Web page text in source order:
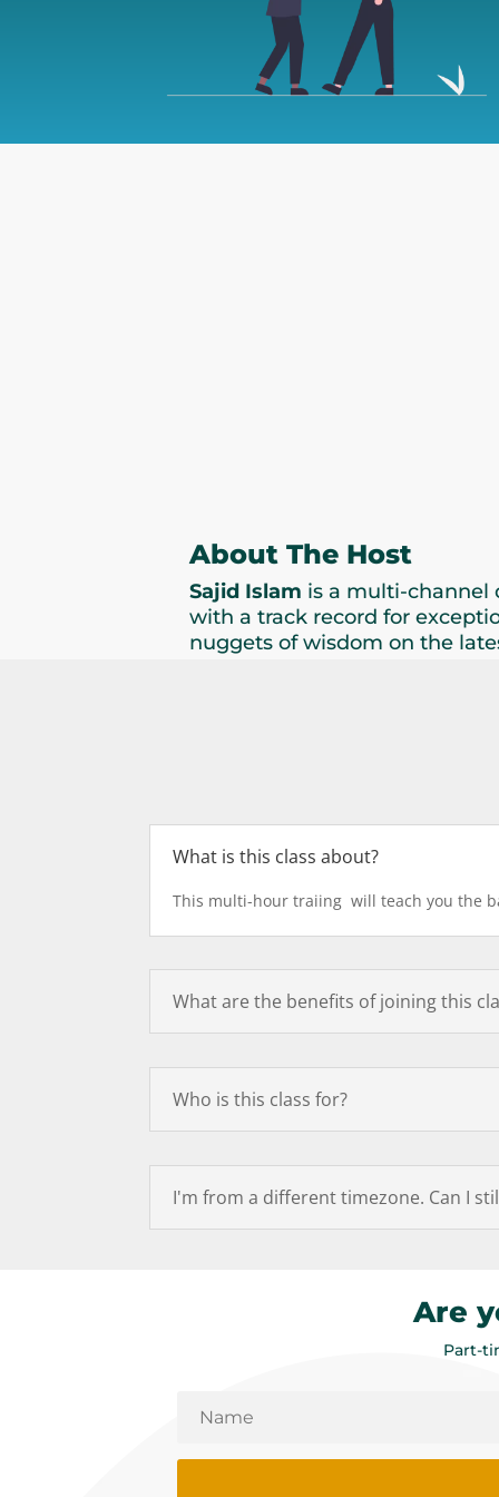
About The Host
Sajid Islam is a multi-channel
with a track record for
nuggets of wisdom on the
What is this class about?
This multi-hour traiing will teach you the
What are the benefits of joining this
Who is this class for?
I'm from a different timezone. Can I
Are
Part-